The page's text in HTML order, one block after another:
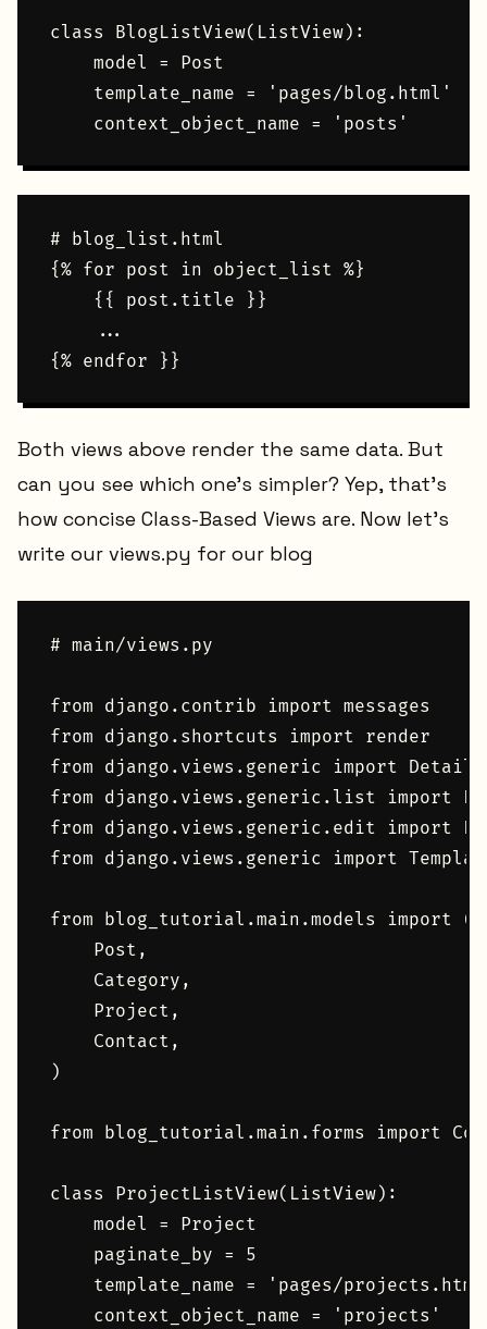
class BlogListView(ListView):
    model = Post
    template_name = 'pages/blog.html'
# blog_list.html
{% for post in object_list %}
    {{ post.title }}
    ...
Both views above render the same data. But
can you see which one's simpler? Yep, that's
how concise Class-Based Views are. Now let's
write our views.py for our blog
# main/views.py
from django.contrib import messages
from django.shortcuts import render
from django.views.generic import
from django.views.generic.list import
from django.views.generic.edit import
from django.views.generic import
from blog_tutorial.main.models import (
    Post,
    Category,
    Project,
    Contact,
)
from blog_tutorial.main.forms import
class ProjectListView(ListView):
    model = Project
    paginate_by = 5
template_name = 'pages/
    context_object_name = 'projects'